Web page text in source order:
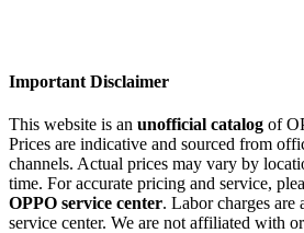
Important Disclaimer
This website is an unofficial catalog of
Prices are indicative and sourced from
channels. Actual prices may vary by
time. For accurate pricing and service,
OPPO service center. Labor charges
service center. We are not affiliated with